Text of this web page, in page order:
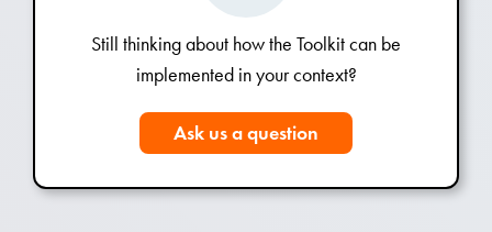
Still thinking about how the Toolkit can be
implemented in your context?
Ask us a question